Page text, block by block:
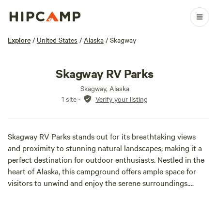
Explore / United States / Alaska / Skagway
Skagway RV Parks
Skagway, Alaska
1 site · Verify your listing
Skagway RV Parks stands out for its breathtaking views
and proximity to stunning natural landscapes, making it a
perfect destination for outdoor enthusiasts. Nestled in the
heart of Alaska, this campground offers ample space for
visitors to unwind and enjoy the serene surroundings.